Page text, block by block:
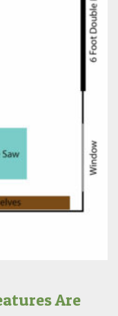
Are